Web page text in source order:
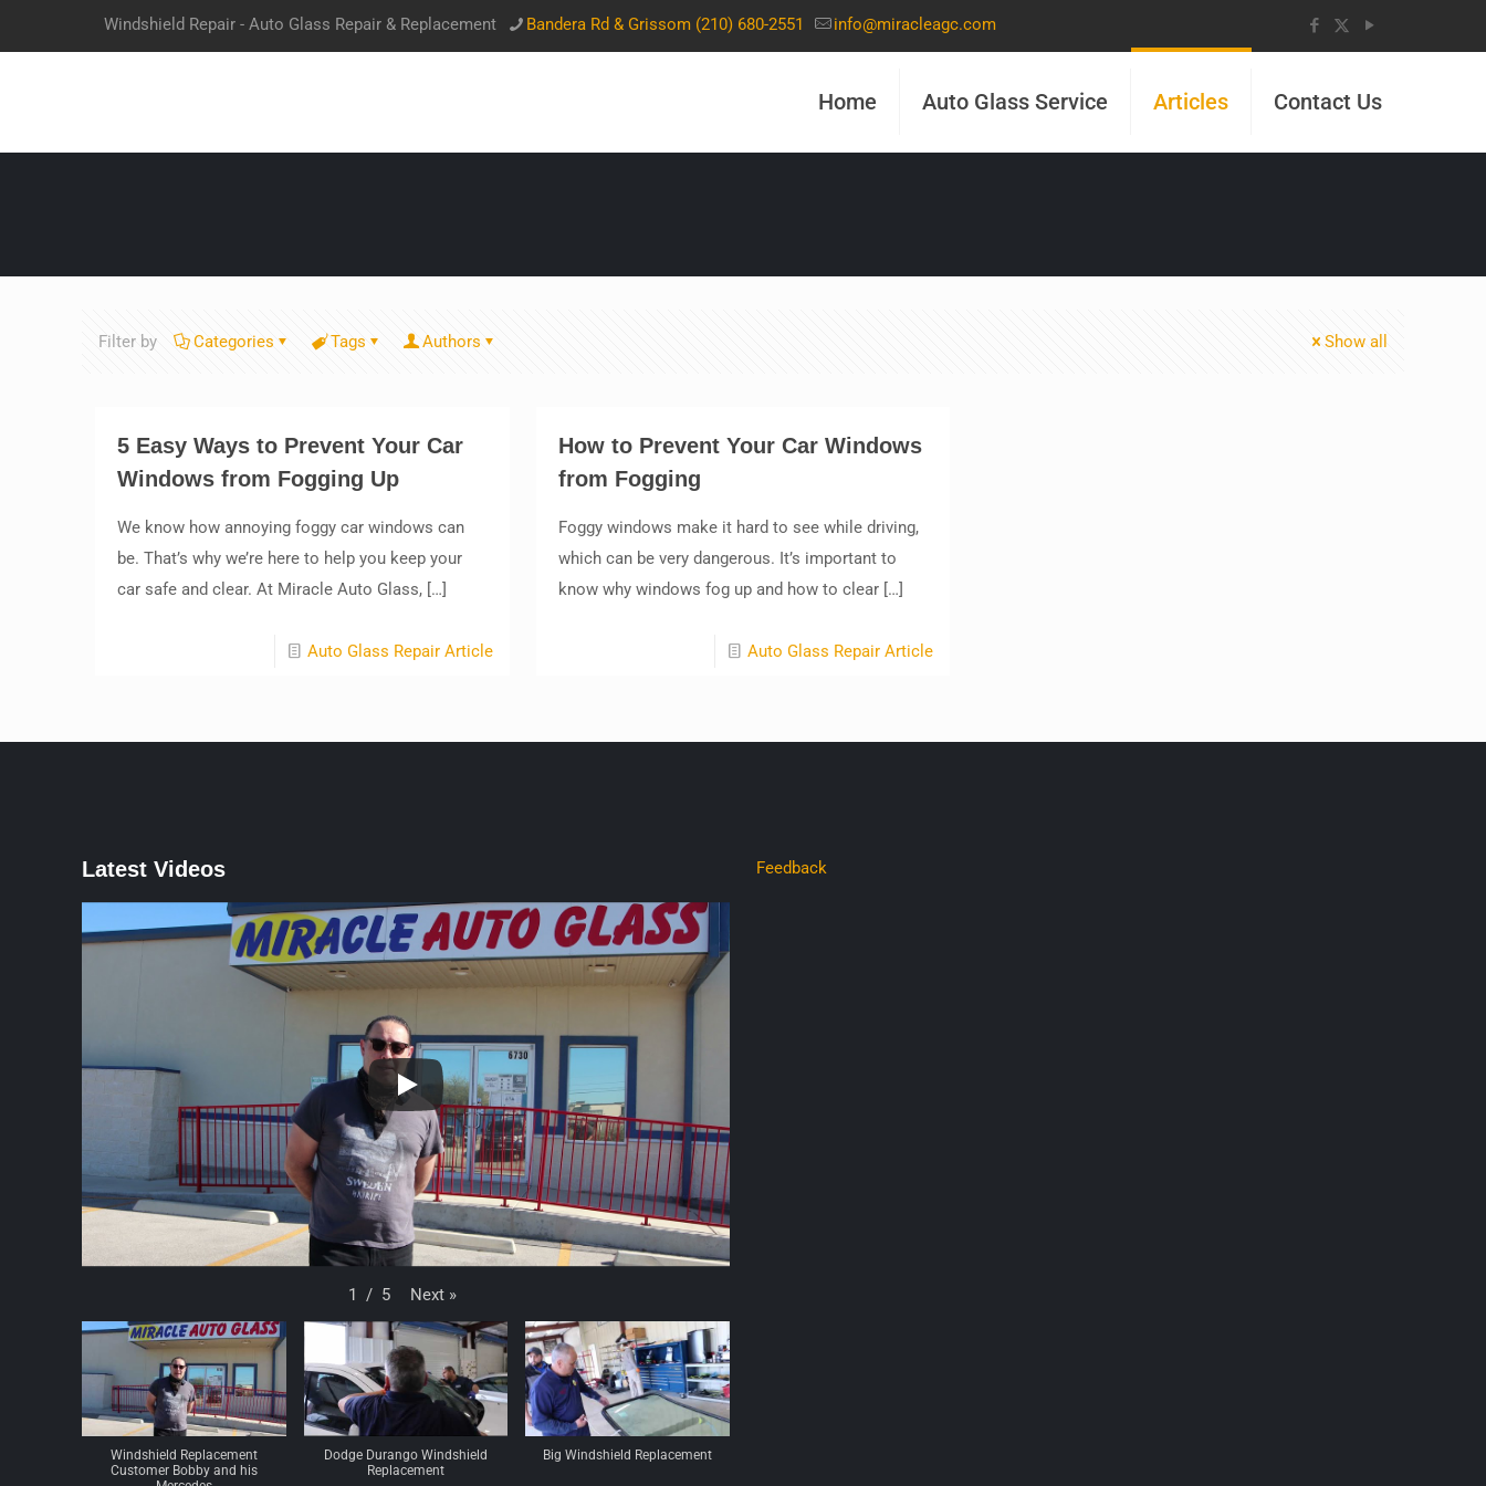
Windshield Repair - Auto Glass Repair & Replacement Bandera Rd & Grissom (210) 680-2551 info@miracleagc.com
Home Auto Glass Service Articles Contact Us
Filter by Categories Tags Authors Show all
5 Easy Ways to Prevent Your Car
Windows from Fogging Up
We know how annoying foggy car windows can
be. That’s why we’re here to help you keep your
car safe and clear. At Miracle Auto Glass,[…]
Auto Glass Repair Article
How to Prevent Your Car Windows
from Fogging
Foggy windows make it hard to see while driving,
which can be very dangerous. It’s important to
know why windows fog up and how to clear[…]
Auto Glass Repair Article
Latest Videos
1 / 5 Next »
Windshield Replacement
Customer Bobby and his
Dodge Durango Windshield
Replacement
Big Windshield Replacement
Feedback